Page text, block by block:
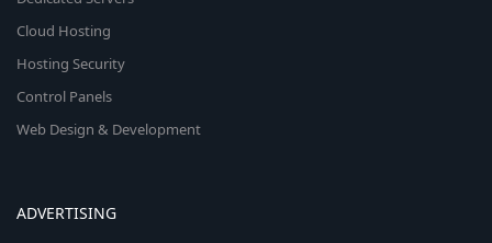
Cloud Hosting
Hosting Security
Control Panels
Web Design & Development
ADVERTISING